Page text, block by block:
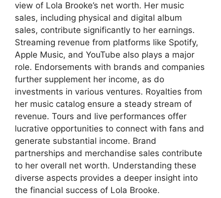
view of Lola Brooke’s net worth. Her music
sales, including physical and digital album
sales, contribute significantly to her earnings.
Streaming revenue from platforms like Spotify,
Apple Music, and YouTube also plays a major
role. Endorsements with brands and companies
further supplement her income, as do
investments in various ventures. Royalties from
her music catalog ensure a steady stream of
revenue. Tours and live performances offer
lucrative opportunities to connect with fans and
generate substantial income. Brand
partnerships and merchandise sales contribute
to her overall net worth. Understanding these
diverse aspects provides a deeper insight into
the financial success of Lola Brooke.